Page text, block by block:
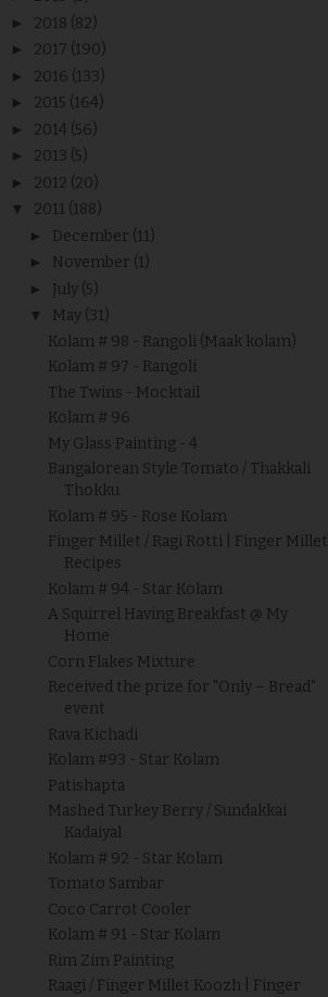
► 2018 (82)
► 2017 (190)
► 2016 (133)
► 2015 (164)
► 2014 (56)
► 2013 (5)
► 2012 (20)
▼ 2011 (188)
► December (11)
► November (1)
► July (5)
▼ May (31)
Kolam # 98 - Rangoli (Maak kolam)
Kolam # 97 - Rangoli
The Twins - Mocktail
Kolam # 96
My Glass Painting - 4
Bangalorean Style Tomato / Thakkali
Thokku
Kolam # 95 - Rose Kolam
Finger Millet / Ragi Rotti | Finger Millet
Recipes
Kolam # 94 - Star Kolam
A Squirrel Having Breakfast @ My
Home
Corn Flakes Mixture
Received the prize for "Only – Bread"
event
Rava Kichadi
Kolam #93 - Star Kolam
Patishapta
Mashed Turkey Berry / Sundakkai
Kadaiyal
Kolam # 92 - Star Kolam
Tomato Sambar
Coco Carrot Cooler
Kolam # 91 - Star Kolam
Rim Zim Painting
Raagi / Finger Millet Koozh | Finger